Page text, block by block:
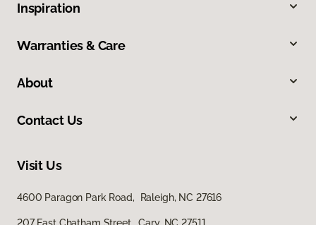
Inspiration
Warranties & Care
About
Contact Us
Visit Us
4600 Paragon Park Road, Raleigh, NC 27616